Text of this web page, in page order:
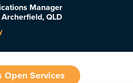
Manager
QLD
Open Services